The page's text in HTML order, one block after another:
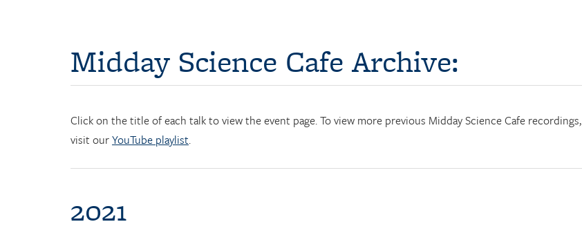
Midday Science Cafe Archive:
Click on the title of each talk to view the event page. To view more previous Midday Science Cafe recordings,
visit ourYouTube playlist.
2021